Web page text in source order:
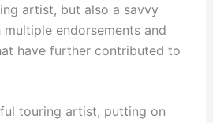
artist, but also a savvy
endorsements and
have further contributed to
touring artist, putting on